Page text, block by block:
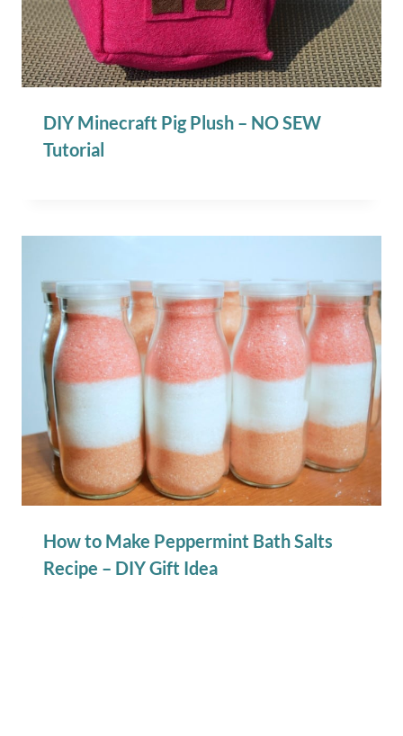
DIY Minecraft Pig Plush – NO SEW
Tutorial
How to Make Peppermint Bath Salts
Recipe – DIY Gift Idea